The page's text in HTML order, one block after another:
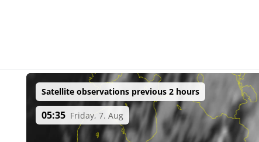
Satellite observations previous 2 hours
05:35 Friday, 7. Aug